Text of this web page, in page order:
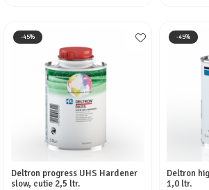
-45%
Deltron progress UHS Hardener
slow, cutie 2,5 ltr.
-45%
Deltron
1,0 ltr.